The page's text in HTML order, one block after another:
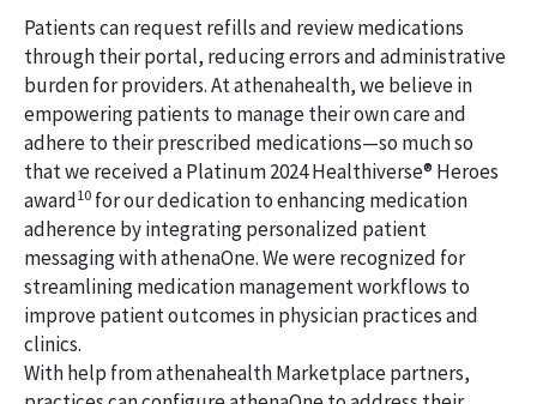
Patients can request refills and review medications
through their portal, reducing errors and administrative
burden for providers. At athenahealth, we believe in
empowering patients to manage their own care and
adhere to their prescribed medications—so much so
that we received a Platinum 2024 Healthiverse® Heroes
award10 for our dedication to enhancing medication
adherence by integrating personalized patient
messaging with athenaOne. We were recognized for
streamlining medication management workflows to
improve patient outcomes in physician practices and
clinics.
With help from athenahealth Marketplace partners,